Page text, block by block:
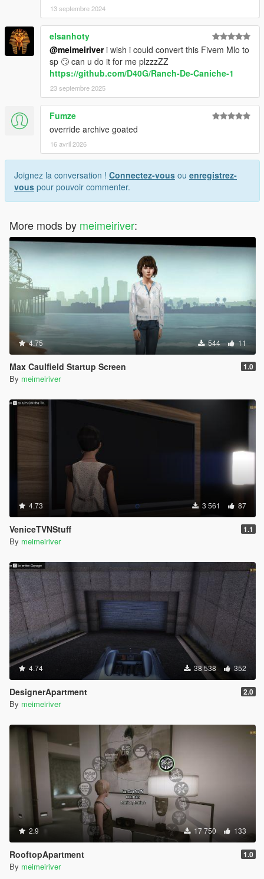
13 septembre 2024
elsanhoty
@meimeiriveri wish i could convert this Fivem Mlo to
sp 🙄 can u do it for me plzzzZZ
https://github.com/D40G/Ranch-De-Caniche-1
23 septembre 2025
Fumze
override archive goated
16 avril 2026
Joignez la conversation ! Connectez-vous ou enregistrez-
vous pour pouvoir commenter.
More mods by meimeiriver:
4.75 544 11
Max Caulfield Startup Screen 1.0
By meimeiriver
4.73 3 561 87
VeniceTVNStuff 1.1
By meimeiriver
4.74 38 538 352
DesignerApartment 2.0
By meimeiriver
2.9 17 750 133
RooftopApartment 1.0
By meimeiriver